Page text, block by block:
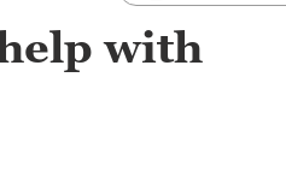
with